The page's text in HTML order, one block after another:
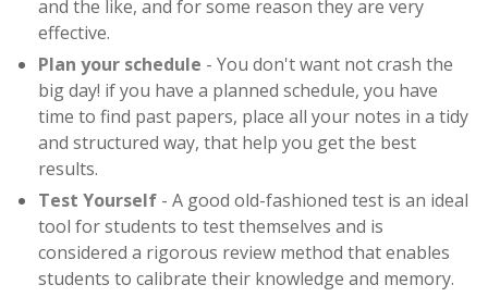
and the like, and for some reason they are very
effective.
Plan your schedule - You don't want not crash the
big day! if you have a planned schedule, you have
time to find past papers, place all your notes in a tidy
and structured way, that help you get the best
results.
Test Yourself - A good old-fashioned test is an ideal
tool for students to test themselves and is
considered a rigorous review method that enables
students to calibrate their knowledge and memory.